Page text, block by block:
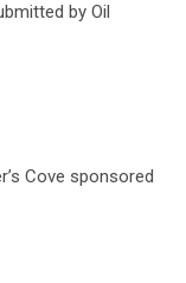
by Oil
Cove sponsored